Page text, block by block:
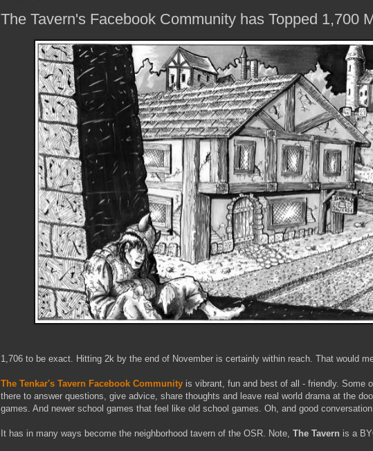
The Tavern's Facebook Community has Topped 1,700
1,706 to be exact. Hitting 2k by the end of November is certainly within reach. That would
The Tenkar's Tavern Facebook Community is vibrant, fun and best of all - friendly. Some
there to answer questions, give advice, share thoughts and leave real world drama at the
games. And newer school games that feel like old school games. Oh, and good
It has in many ways become the neighborhood tavern of the OSR. Note, The Tavern is a